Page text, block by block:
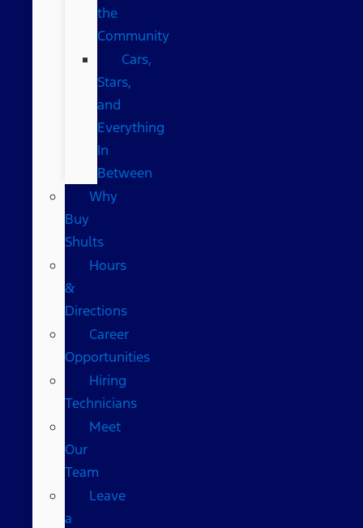
the
Community
Cars,
Stars,
and
Everything
In
Between
Why
Buy
Shults
Hours
&
Directions
Career
Opportunities
Hiring
Technicians
Meet
Our
Team
Leave
a